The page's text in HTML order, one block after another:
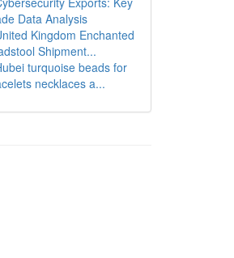
Data Analysis
Kingdom Enchanted
Shipment...
turquoise beads for
necklaces a...